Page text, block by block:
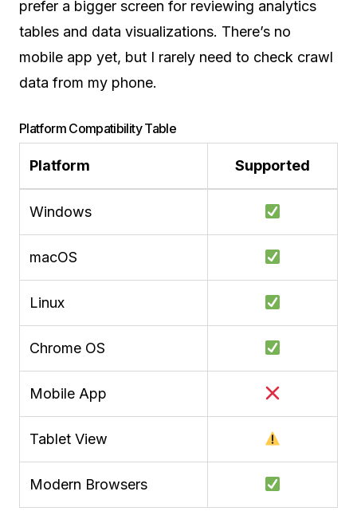
prefer a bigger screen for reviewing analytics
tables and data visualizations. There’s no
mobile app yet, but I rarely need to check crawl
data from my phone.
Platform Compatibility Table
Platform Supported
Windows
macOS
Linux
Chrome OS
Mobile App
Tablet View
Modern Browsers